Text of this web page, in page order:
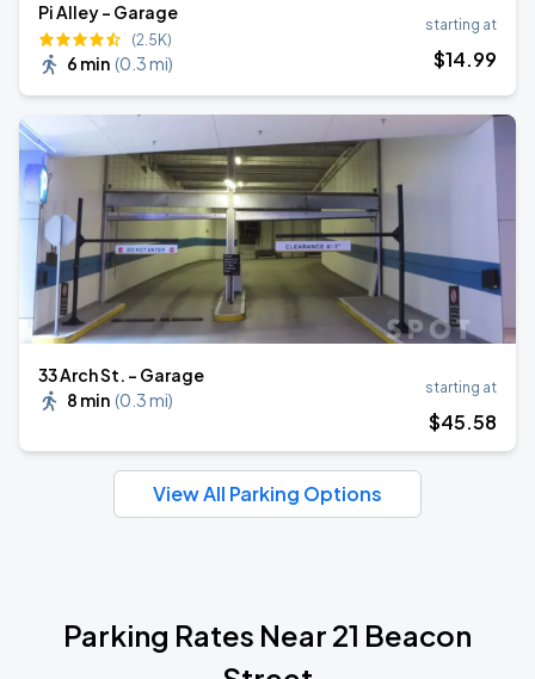
Pi Alley - Garage
(2.5K)
6 min (0.3 mi)
starting at
$14.99
33 Arch St. - Garage
8 min (0.3 mi)
starting at
$45.58
View All Parking Options
Parking Rates Near 21 Beacon